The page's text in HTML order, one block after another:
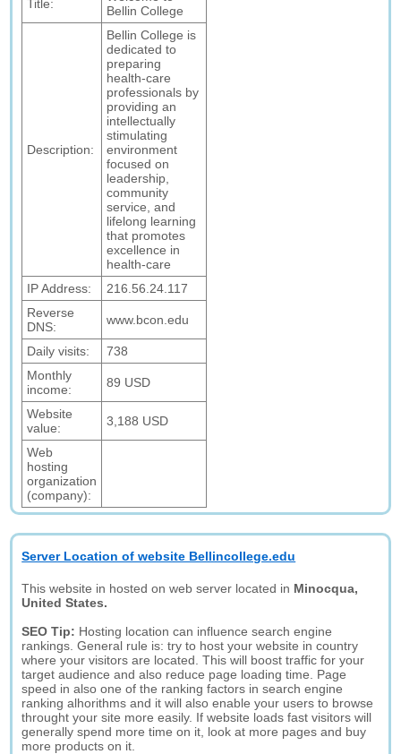
Title:
Bellin College
Description:
Bellin College is
dedicated to
preparing
health-care
professionals by
providing an
intellectually
stimulating
environment
focused on
leadership,
community
service, and
lifelong learning
that promotes
excellence in
health-care
IP Address:
216.56.24.117
Reverse
DNS:
www.bcon.edu
Daily visits:
738
Monthly
income:
89 USD
Website
value:
3,188 USD
Web
hosting
organization
(company):
Server Location of website Bellincollege.edu
This website in hosted on web server located in Minocqua,
United States.
SEO Tip: Hosting location can influence search engine
rankings. General rule is: try to host your website in country
where your visitors are located. This will boost traffic for your
target audience and also reduce page loading time. Page
speed in also one of the ranking factors in search engine
ranking alhorithms and it will also enable your users to browse
throught your site more easily. If website loads fast visitors will
generally spend more time on it, look at more pages and buy
more products on it.